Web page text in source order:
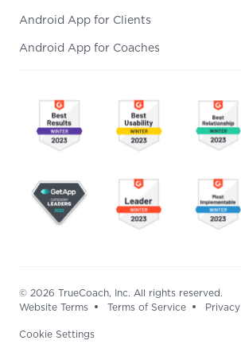
Android App for Clients
Android App for Coaches
© 2026 TrueCoach, Inc. All rights reserved.
Website Terms
Terms of Service Privacy
Cookie Settings